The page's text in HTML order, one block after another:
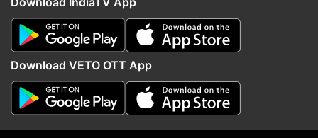
Download VETO OTT App